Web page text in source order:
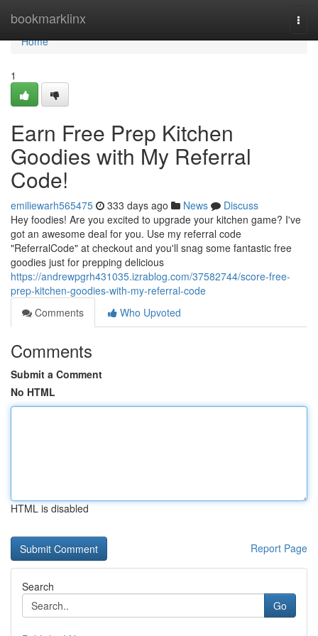
bookmarklinx
Home
Home
1
Earn Free Prep Kitchen
Goodies with My Referral
Code!
emiliewarh565475 333 days ago News
Discuss
Hey foodies! Are you excited to upgrade your kitchen game? I've
got an awesome deal for you. Use my referral code
"ReferralCode" at checkout and you'll snag some fantastic free
goodies just for prepping delicious
https://andrewpgrh431035.izrablog.com/37582744/score-free-
prep-kitchen-goodies-with-my-referral-code
Comments
Who Upvoted
Comments
Submit a Comment
No HTML
HTML is disabled
Report Page
Search
Go